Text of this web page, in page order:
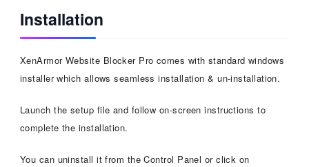
Installation
XenArmor Website Blocker Pro comes with standard windows
installer which allows seamless installation & un-installation.
Launch the setup file and follow on-screen instructions to
complete the installation.
You can uninstall it from the Control Panel or click on